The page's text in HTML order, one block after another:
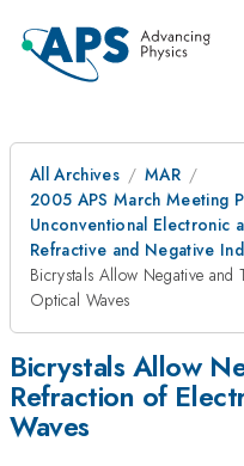
All Archives
MAR
2005 APS March Meeting
Unconventional Electronic
Refractive and Negative
Bicrystals Allow Negative and
Optical Waves
Bicrystals Allow
Refraction of
Waves